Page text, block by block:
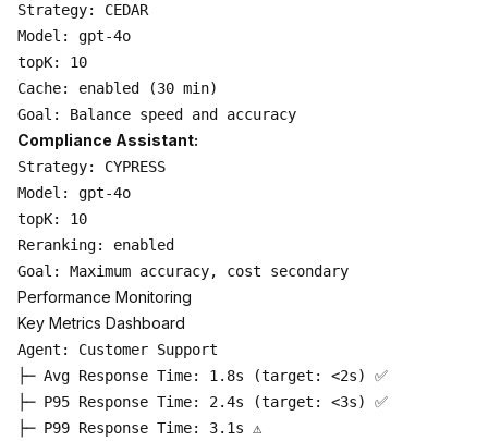
Strategy: CEDAR
Model: gpt-4o
topK: 10
Cache: enabled (30 min)
Compliance Assistant:
Strategy: CYPRESS
Model: gpt-4o
topK: 10
Reranking: enabled
Performance Monitoring
Key Metrics Dashboard
Agent: Customer Support
├─ Avg Response Time: 1.8s (target: <2s) ✅
├─ P95 Response Time: 2.4s (target: <3s) ✅
├─ P99 Response Time: 3.1s ⚠️